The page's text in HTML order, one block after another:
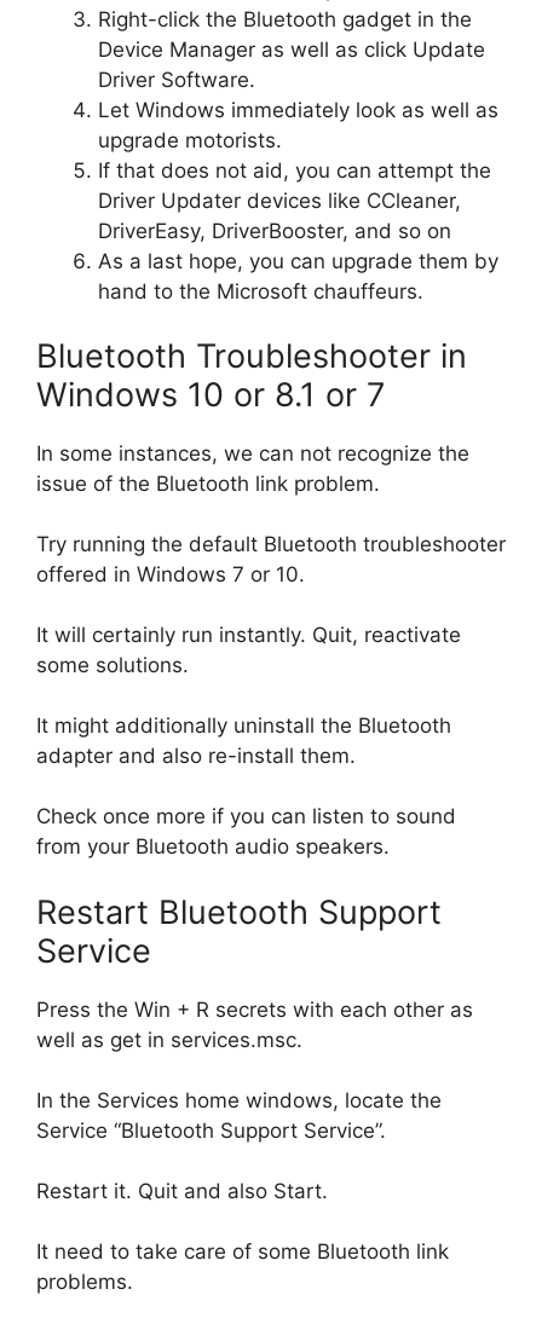
Right-click the Bluetooth gadget in the
Device Manager as well as click Update
Driver Software.
Let Windows immediately look as well as
upgrade motorists.
If that does not aid, you can attempt the
Driver Updater devices like CCleaner,
DriverEasy, DriverBooster, and so on
As a last hope, you can upgrade them by
hand to the Microsoft chauffeurs.
Bluetooth Troubleshooter in
Windows 10 or 8.1 or 7
In some instances, we can not recognize the
issue of the Bluetooth link problem.
Try running the default Bluetooth troubleshooter
offered in Windows 7 or 10.
It will certainly run instantly. Quit, reactivate
some solutions.
It might additionally uninstall the Bluetooth
adapter and also re-install them.
Check once more if you can listen to sound
from your Bluetooth audio speakers.
Restart Bluetooth Support
Service
Press the Win + R secrets with each other as
well as get in services.msc.
In the Services home windows, locate the
Service “Bluetooth Support Service”.
Restart it. Quit and also Start.
It need to take care of some Bluetooth link
problems.